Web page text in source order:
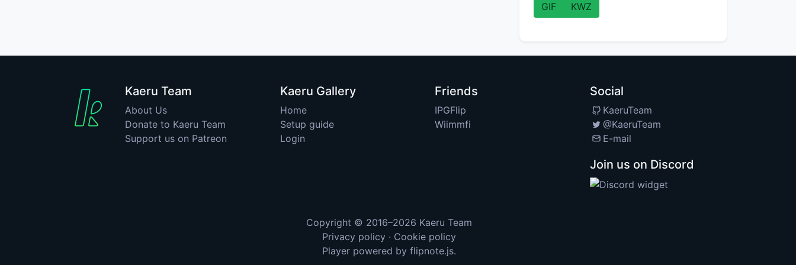
GIF KWZ
Kaeru Team
About Us
Donate to Kaeru Team
Support us on Patreon
Kaeru Gallery
Home
Setup guide
Login
Friends
IPGFlip
Wiimmfi
Social
KaeruTeam
@KaeruTeam
E-mail
Join us on Discord
Copyright © 2016–2026 Kaeru Team
Privacy policy · Cookie policy
Player powered by flipnote.js.